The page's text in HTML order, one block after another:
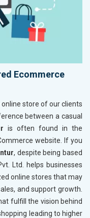
Ecommerce
store of our clients
between a casual
is often found in the
website. If you
, despite being based
Ltd. helps businesses
online stores that may
and support growth.
fulfill the vision behind
leading to higher